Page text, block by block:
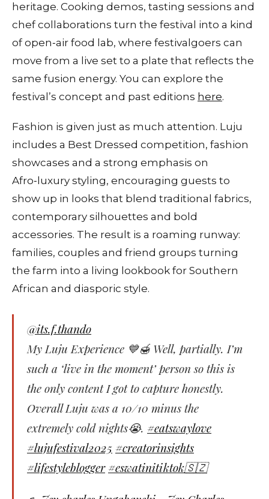
heritage. Cooking demos, tasting sessions and
chef collaborations turn the festival into a kind
of open‑air food lab, where festivalgoers can
move from a live set to a plate that reflects the
same fusion energy. You can explore the
festival’s concept and past editions here.
Fashion is given just as much attention. Luju
includes a Best Dressed competition, fashion
showcases and a strong emphasis on
Afro‑luxury styling, encouraging guests to
show up in looks that blend traditional fabrics,
contemporary silhouettes and bold
accessories. The result is a roaming runway:
families, couples and friend groups turning
the farm into a living lookbook for Southern
African and diasporic style.
@its.f.thando
My Luju Experience 💙🍯 Well, partially. I’m
such a ‘live in the moment’ person so this is
the only content I got to capture honestly.
Overall Luju was a 10/10 minus the
extremely cold nights😭. #eatswaylove
#lujufestival2025 #creatorinsights
#lifestyleblogger #eswatinitiktok🇸🇿